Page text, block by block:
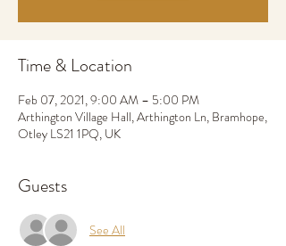
Time & Location
Feb 07, 2021, 9:00 AM – 5:00 PM
Arthington Village Hall, Arthington Ln, Bramhope,
Otley LS21 1PQ, UK
Guests
See All